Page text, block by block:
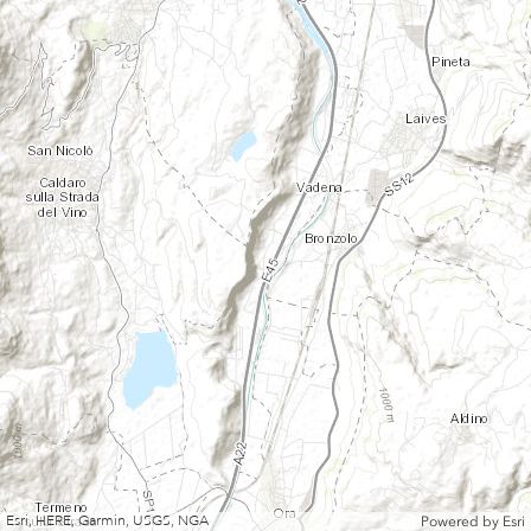
Esri, HERE, Garmin, USGS, NGA Powered by Esri